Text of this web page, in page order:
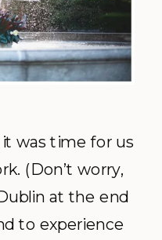
was time for us
(Don’t worry,
at the end
to experience